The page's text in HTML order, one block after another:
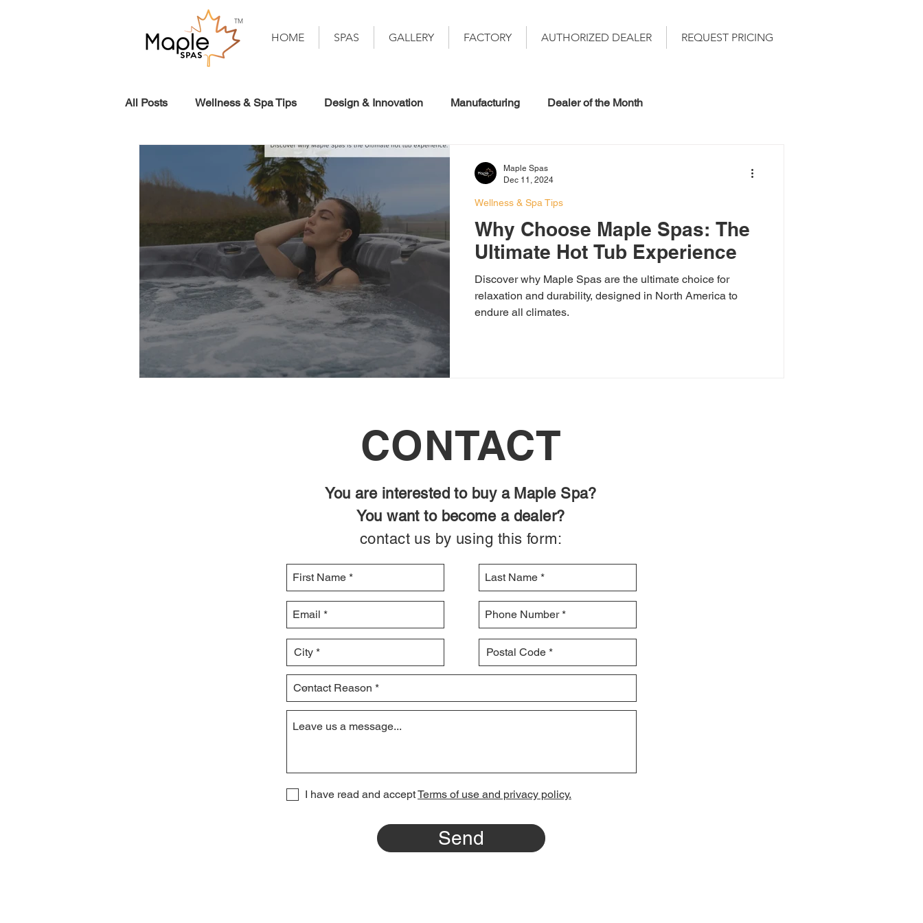
TM
HOME SPAS GALLERY FACTORY AUTHORIZED DEALER REQUEST PRICING
All Posts Wellness & Spa Tips Design & Innovation Manufacturing Dealer of the Month
Events
Why Choose Maple Spas: The
Ultimate Hot Tub Experience
Discover why Maple Spas are the ultimate choice for
relaxation and durability, designed in North America to
endure all climates.
Wellness & Spa Tips
Maple Spas
Dec 11, 2024
CONTACT
You are interested to buy a Maple Spa?
You want to become a dealer?
contact us by using this form:
I have read and acceptTerms of use and privacy policy.
Send